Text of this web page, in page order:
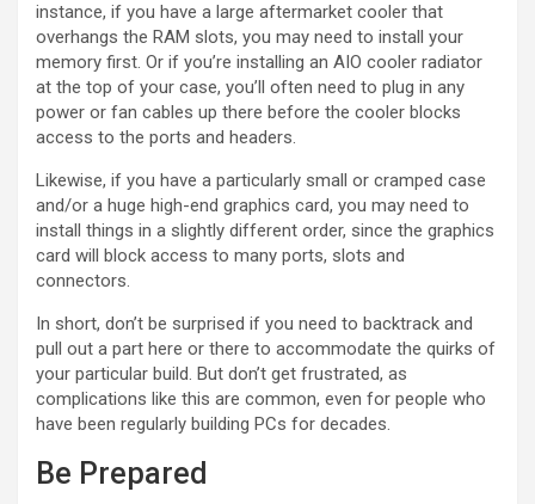
instance, if you have a large aftermarket cooler that
overhangs the RAM slots, you may need to install your
memory first. Or if you’re installing an AIO cooler radiator
at the top of your case, you’ll often need to plug in any
power or fan cables up there before the cooler blocks
access to the ports and headers.
Likewise, if you have a particularly small or cramped case
and/or a huge high-end graphics card, you may need to
install things in a slightly different order, since the graphics
card will block access to many ports, slots and
connectors.
In short, don’t be surprised if you need to backtrack and
pull out a part here or there to accommodate the quirks of
your particular build. But don’t get frustrated, as
complications like this are common, even for people who
have been regularly building PCs for decades.
Be Prepared